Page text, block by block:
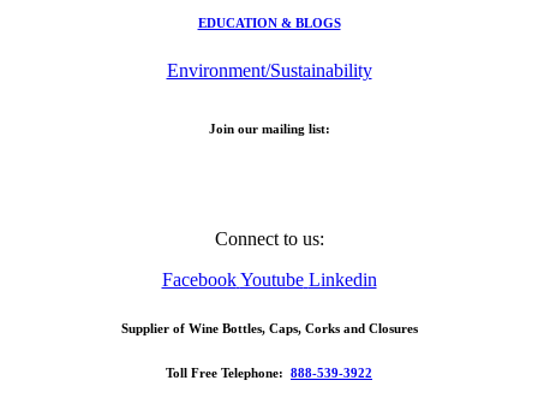
EDUCATION & BLOGS
Environment/Sustainability
Join our mailing list:
Connect to us:
Facebook Youtube Linkedin
Supplier of Wine Bottles, Caps, Corks and Closures
Toll Free Telephone: 888-539-3922